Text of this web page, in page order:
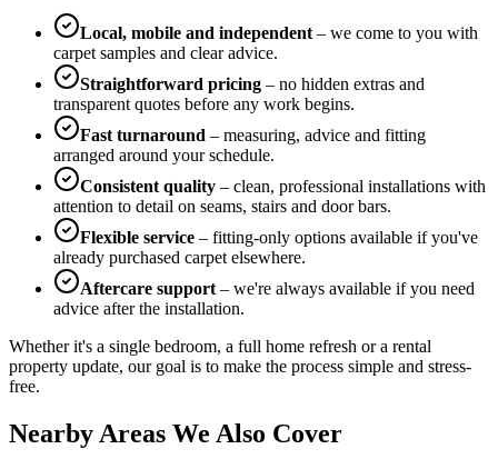
Local, mobile and independent – we come to you with
carpet samples and clear advice.
Straightforward pricing – no hidden extras and
transparent quotes before any work begins.
Fast turnaround – measuring, advice and fitting
arranged around your schedule.
Consistent quality – clean, professional installations with
attention to detail on seams, stairs and door bars.
Flexible service – fitting-only options available if you've
already purchased carpet elsewhere.
Aftercare support – we're always available if you need
advice after the installation.
Whether it's a single bedroom, a full home refresh or a rental
property update, our goal is to make the process simple and stress-
free.
Nearby Areas We Also Cover